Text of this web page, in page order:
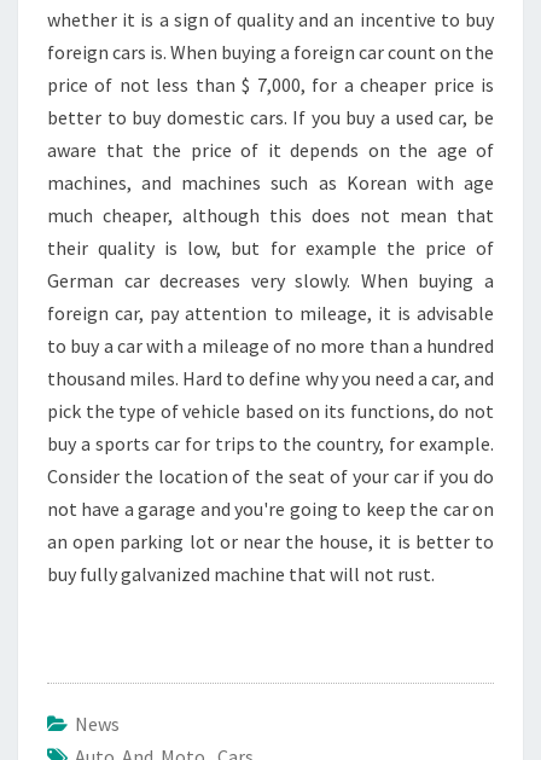
whether it is a sign of quality and an incentive to buy
foreign cars is. When buying a foreign car count on the
price of not less than $ 7,000, for a cheaper price is
better to buy domestic cars. If you buy a used car, be
aware that the price of it depends on the age of
machines, and machines such as Korean with age
much cheaper, although this does not mean that
their quality is low, but for example the price of
German car decreases very slowly. When buying a
foreign car, pay attention to mileage, it is advisable
to buy a car with a mileage of no more than a hundred
thousand miles. Hard to define why you need a car, and
pick the type of vehicle based on its functions, do not
buy a sports car for trips to the country, for example.
Consider the location of the seat of your car if you do
not have a garage and you're going to keep the car on
an open parking lot or near the house, it is better to
buy fully galvanized machine that will not rust.
News